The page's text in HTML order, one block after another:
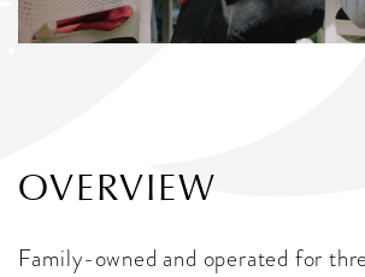
OVERVIEW
Family-owned and operated for